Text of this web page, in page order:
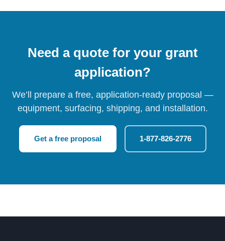
Need a quote for your grant
application?
We’ll prepare a free, application-ready proposal —
equipment, surfacing, shipping, and installation.
Get a free proposal 1-877-826-2776